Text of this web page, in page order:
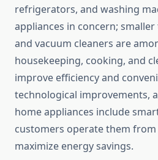
refrigerators, and washing
appliances in concern;
and vacuum cleaners are
housekeeping, cooking, and
improve efficiency and
technological improvements,
home appliances include
customers operate them from
maximize energy savings.